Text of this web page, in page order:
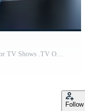
3D Virtual TV Studio News, Backdrop For TV Shows .TV On Wall.3D Virtual News Studio Background, Loop Pro Video
Follow